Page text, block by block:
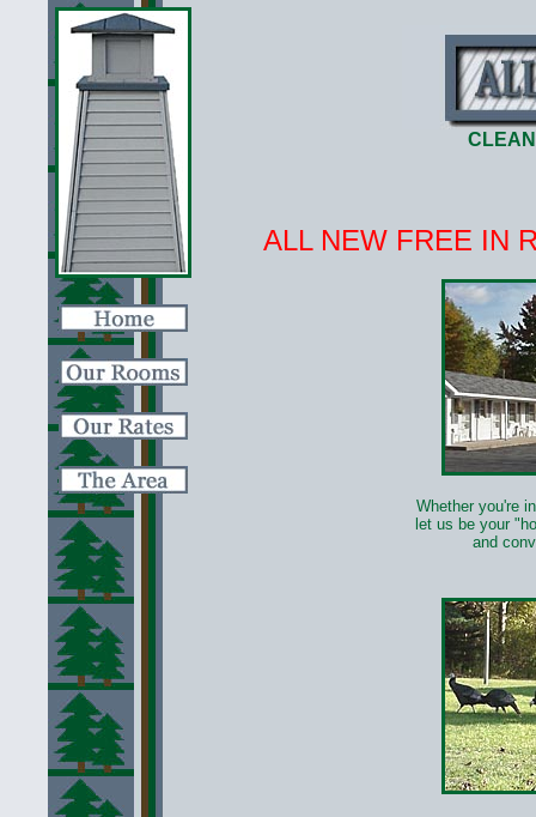
ALL NEW FREE IN
Whether you're
let us be your
and